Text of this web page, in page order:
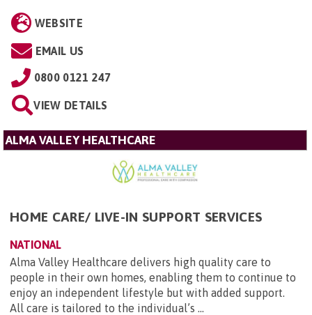
WEBSITE
EMAIL US
0800 0121 247
VIEW DETAILS
ALMA VALLEY HEALTHCARE
HOME CARE/ LIVE-IN SUPPORT SERVICES
NATIONAL
Alma Valley Healthcare delivers high quality care to
people in their own homes, enabling them to continue to
enjoy an independent lifestyle but with added support.
All care is tailored to the individual’s ...